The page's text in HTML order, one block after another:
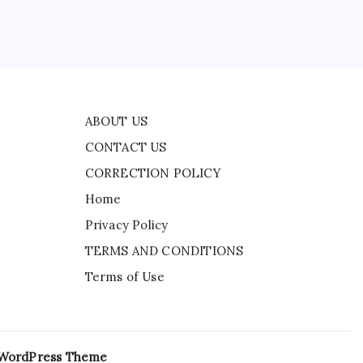
ABOUT US
CONTACT US
CORRECTION POLICY
Home
Privacy Policy
TERMS AND CONDITIONS
Terms of Use
Theme